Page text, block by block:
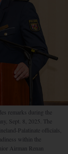
remarks during the
Sept. 8, 2025. The
Palatinate officials,
within the
Airman Renan